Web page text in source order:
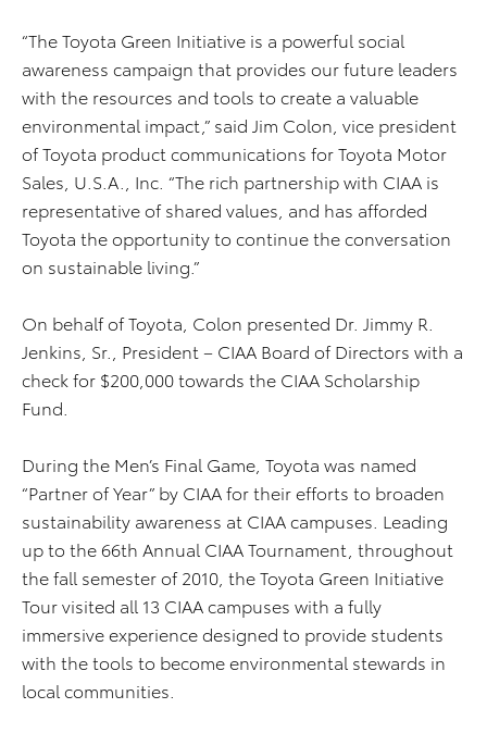
“The Toyota Green Initiative is a powerful social
awareness campaign that provides our future leaders
with the resources and tools to create a valuable
environmental impact,” said Jim Colon, vice president
of Toyota product communications for Toyota Motor
Sales, U.S.A., Inc. “The rich partnership with CIAA is
representative of shared values, and has afforded
Toyota the opportunity to continue the conversation
on sustainable living.”
On behalf of Toyota, Colon presented Dr. Jimmy R.
Jenkins, Sr., President – CIAA Board of Directors with a
check for $200,000 towards the CIAA Scholarship
Fund.
During the Men’s Final Game, Toyota was named
“Partner of Year” by CIAA for their efforts to broaden
sustainability awareness at CIAA campuses. Leading
up to the 66th Annual CIAA Tournament, throughout
the fall semester of 2010, the Toyota Green Initiative
Tour visited all 13 CIAA campuses with a fully
immersive experience designed to provide students
with the tools to become environmental stewards in
local communities.